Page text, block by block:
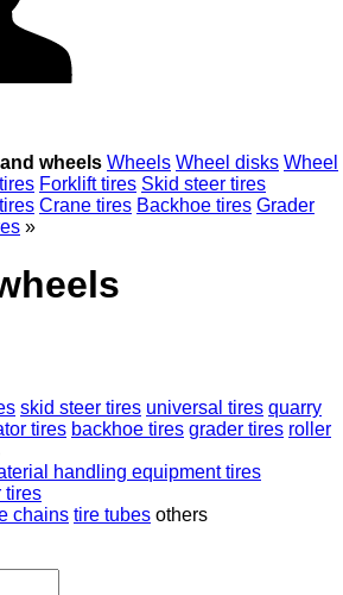
wheels Wheels Wheel disks Wheel
Forklift tires Skid steer tires
Crane tires Backhoe tires Grader
»
skid steer tires universal tires quarry
tires backhoe tires grader tires roller
handling equipment tires
tires
chains tire tubes others